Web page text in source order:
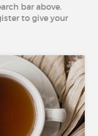
bar above.
to give your